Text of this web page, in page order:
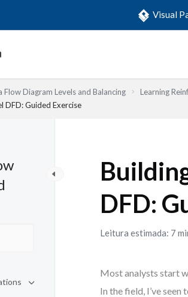
Visual
Diagram Levels and Balancing
Learning
DFD: Guided Exercise
DFD:
Leitura estimada: 7
Most analysts start
In the field, I’ve